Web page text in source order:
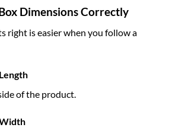
Dimensions Correctly
right is easier when you follow a
of the product.